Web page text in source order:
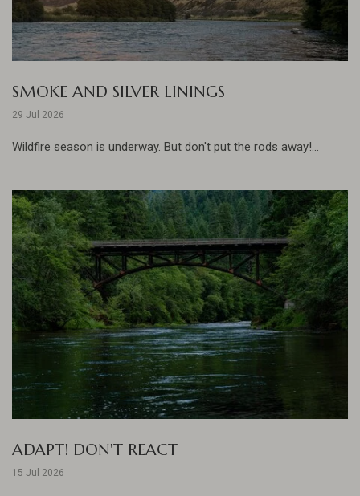
SMOKE AND SILVER LININGS
29 Jul 2026
Wildfire season is underway. But don't put the rods away!...
ADAPT! DON'T REACT
15 Jul 2026